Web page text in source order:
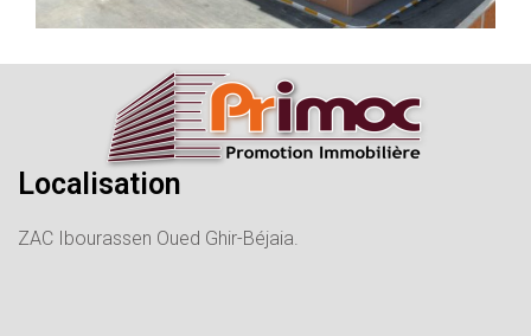
Localisation
ZAC Ibourassen Oued Ghir-Béjaia.